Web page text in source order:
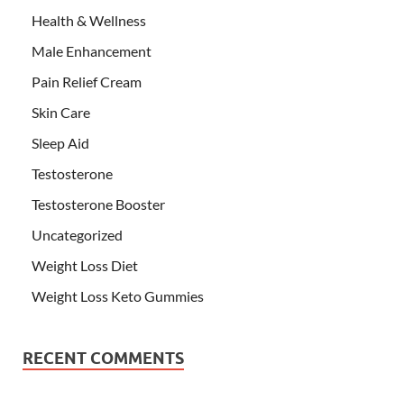
Health & Wellness
Male Enhancement
Pain Relief Cream
Skin Care
Sleep Aid
Testosterone
Testosterone Booster
Uncategorized
Weight Loss Diet
Weight Loss Keto Gummies
RECENT COMMENTS